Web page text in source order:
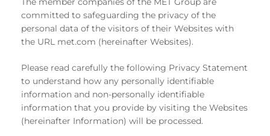
committed to safeguarding the privacy of the
personal data of the visitors of their Websites with
the URL met.com (hereinafter Websites).
Please read carefully the following Privacy Statement
to understand how any personally identifiable
information and non-personally identifiable
information that you provide by visiting the Websites
(hereinafter Information) will be processed.